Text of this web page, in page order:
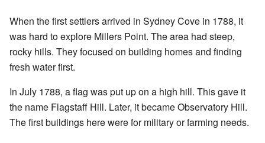
When the first settlers arrived in Sydney Cove in 1788, it
was hard to explore Millers Point. The area had steep,
rocky hills. They focused on building homes and finding
fresh water first.
In July 1788, a flag was put up on a high hill. This gave it
the name Flagstaff Hill. Later, it became Observatory Hill.
The first buildings here were for military or farming needs.